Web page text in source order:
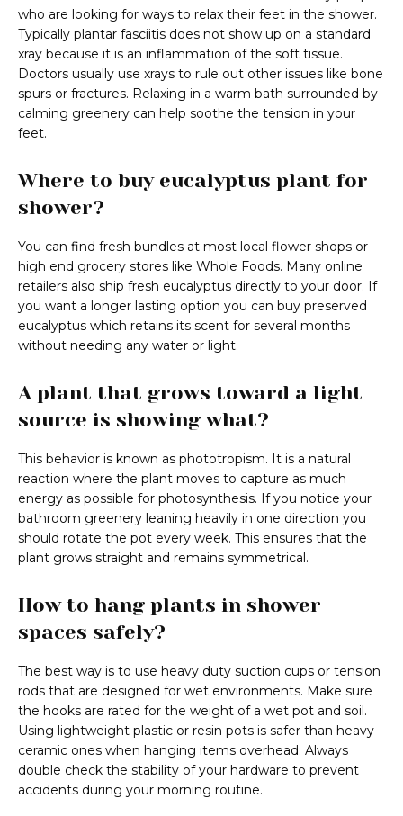
who are looking for ways to relax their feet in the shower.
Typically plantar fasciitis does not show up on a standard
xray because it is an inflammation of the soft tissue.
Doctors usually use xrays to rule out other issues like bone
spurs or fractures. Relaxing in a warm bath surrounded by
calming greenery can help soothe the tension in your
feet.
Where to buy eucalyptus plant for
shower?
You can find fresh bundles at most local flower shops or
high end grocery stores like Whole Foods. Many online
retailers also ship fresh eucalyptus directly to your door. If
you want a longer lasting option you can buy preserved
eucalyptus which retains its scent for several months
without needing any water or light.
A plant that grows toward a light
source is showing what?
This behavior is known as phototropism. It is a natural
reaction where the plant moves to capture as much
energy as possible for photosynthesis. If you notice your
bathroom greenery leaning heavily in one direction you
should rotate the pot every week. This ensures that the
plant grows straight and remains symmetrical.
How to hang plants in shower
spaces safely?
The best way is to use heavy duty suction cups or tension
rods that are designed for wet environments. Make sure
the hooks are rated for the weight of a wet pot and soil.
Using lightweight plastic or resin pots is safer than heavy
ceramic ones when hanging items overhead. Always
double check the stability of your hardware to prevent
accidents during your morning routine.